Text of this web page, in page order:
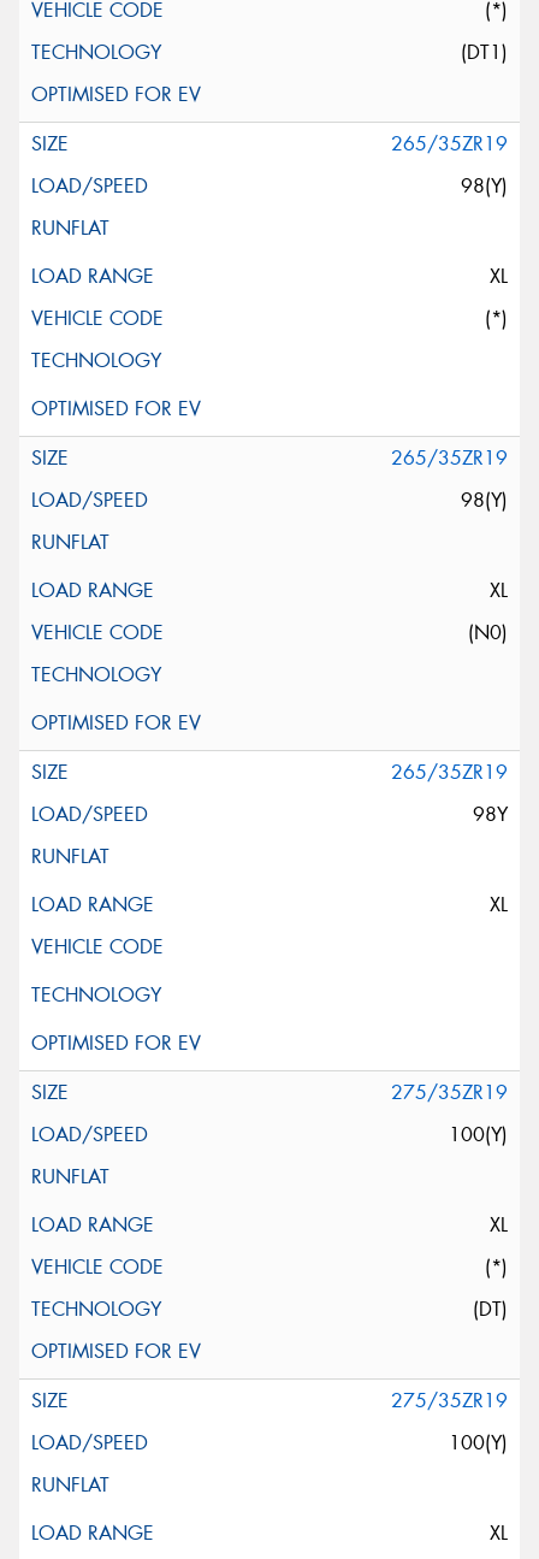
(*)
(DT1)
265/35ZR19
98(Y)
XL
(*)
265/35ZR19
98(Y)
XL
(N0)
265/35ZR19
98Y
XL
275/35ZR19
100(Y)
XL
(*)
(DT)
275/35ZR19
100(Y)
XL